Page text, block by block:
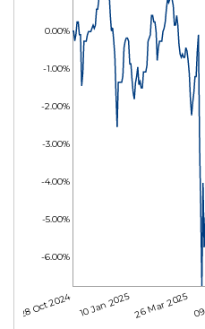
28 Oct 2024 10 Jan 202526 Mar 2025
-6.00%
-5.00%
-4.00%
-3.00%
-2.00%
-1.00%
0.00%